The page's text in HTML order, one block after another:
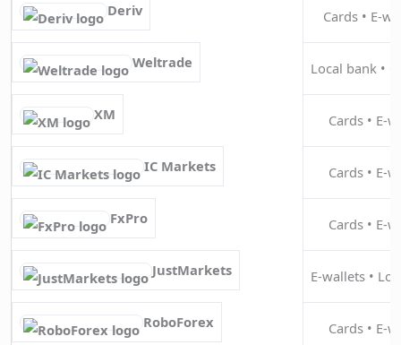
Deriv Cards • E-
Weltrade Local bank •
XM Cards • E-
IC Markets Cards • E-
FxPro Cards • E-
JustMarkets E-wallets •
RoboForex Cards • E-